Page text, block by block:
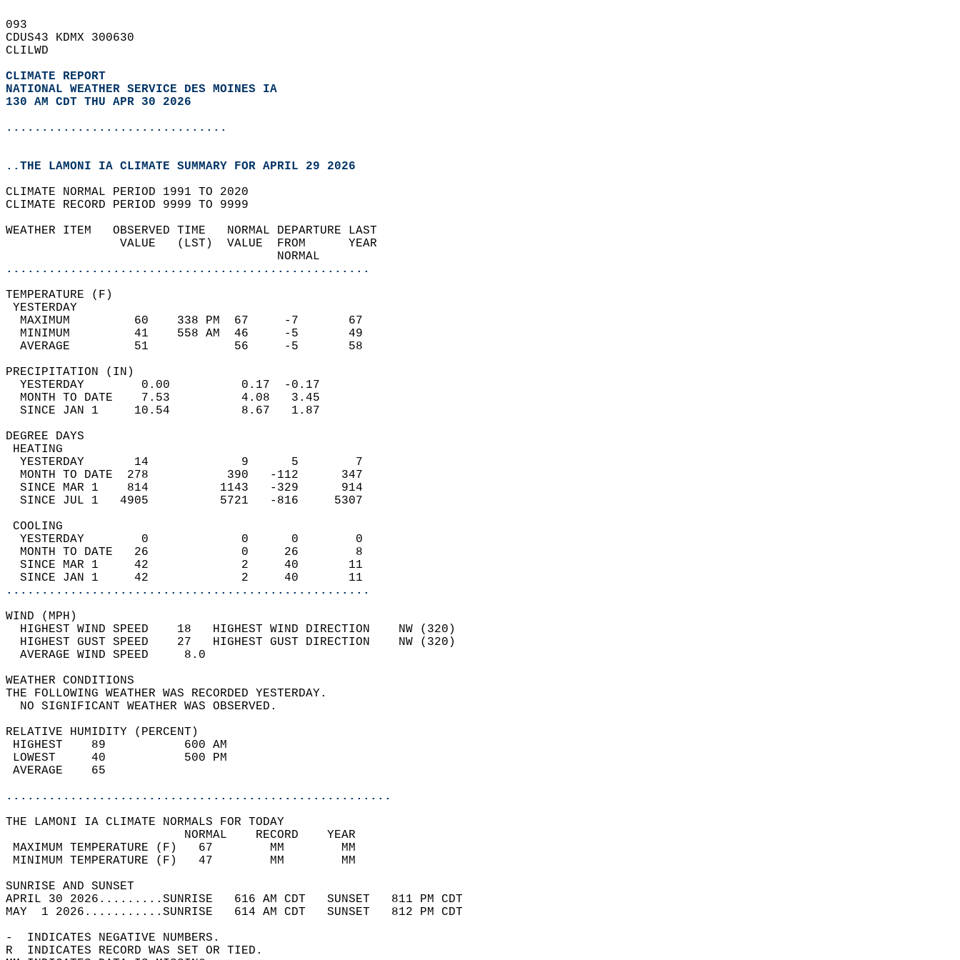
093
CDUS43 KDMX 300630
CLILWD
CLIMATE REPORT
NATIONAL WEATHER SERVICE DES MOINES IA
130 AM CDT THU APR 30 2026
...............................
..THE LAMONI IA CLIMATE SUMMARY FOR APRIL 29 2026
CLIMATE NORMAL PERIOD 1991 TO 2020
CLIMATE RECORD PERIOD 9999 TO 9999
WEATHER ITEM   OBSERVED TIME   NORMAL DEPARTURE LAST
                VALUE   (LST)  VALUE  FROM      YEAR
                                      NORMAL
...................................................
TEMPERATURE (F)
YESTERDAY
  MAXIMUM         60    338 PM  67     -7       67
  MINIMUM         41    558 AM  46     -5       49
  AVERAGE         51            56     -5       58
PRECIPITATION (IN)
  YESTERDAY        0.00          0.17  -0.17
  MONTH TO DATE    7.53          4.08   3.45
  SINCE JAN 1     10.54          8.67   1.87
DEGREE DAYS
HEATING
  YESTERDAY       14             9      5        7
  MONTH TO DATE  278           390   -112      347
  SINCE MAR 1    814          1143   -329      914
  SINCE JUL 1   4905          5721   -816     5307
COOLING
  YESTERDAY        0             0      0        0
  MONTH TO DATE   26             0     26        8
  SINCE MAR 1     42             2     40       11
  SINCE JAN 1     42             2     40       11
...................................................
WIND (MPH)
  HIGHEST WIND SPEED    18   HIGHEST WIND DIRECTION    NW (320)
  HIGHEST GUST SPEED    27   HIGHEST GUST DIRECTION    NW (320)
  AVERAGE WIND SPEED     8.0
WEATHER CONDITIONS
THE FOLLOWING WEATHER WAS RECORDED YESTERDAY.
  NO SIGNIFICANT WEATHER WAS OBSERVED.
RELATIVE HUMIDITY (PERCENT)
HIGHEST    89           600 AM
LOWEST     40           500 PM
AVERAGE    65
......................................................
THE LAMONI IA CLIMATE NORMALS FOR TODAY
                         NORMAL    RECORD    YEAR
MAXIMUM TEMPERATURE (F)   67        MM        MM
MINIMUM TEMPERATURE (F)   47        MM        MM
SUNRISE AND SUNSET
APRIL 30 2026.........SUNRISE   616 AM CDT   SUNSET   811 PM CDT
MAY  1 2026...........SUNRISE   614 AM CDT   SUNSET   812 PM CDT
-  INDICATES NEGATIVE NUMBERS.
R  INDICATES RECORD WAS SET OR TIED.